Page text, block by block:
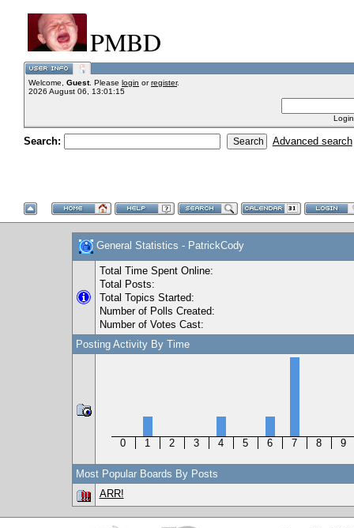
PMBD
Welcome, Guest. Please login orregister.
2026 August 06, 13:01:15
Search: Advanced search
General Statistics - PatrickCody
Total Time Spent Online:
Total Posts:
Total Topics Started:
Number of Polls Created:
Number of Votes Cast:
Posting Activity By Time
0 1 2 3 4 5 6 7 8 9
Most Popular Boards By Posts
ARR!